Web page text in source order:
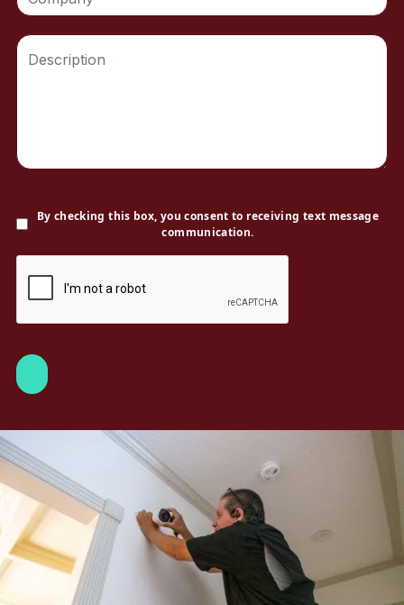
By checking this box, you consent to receiving text message
communication.